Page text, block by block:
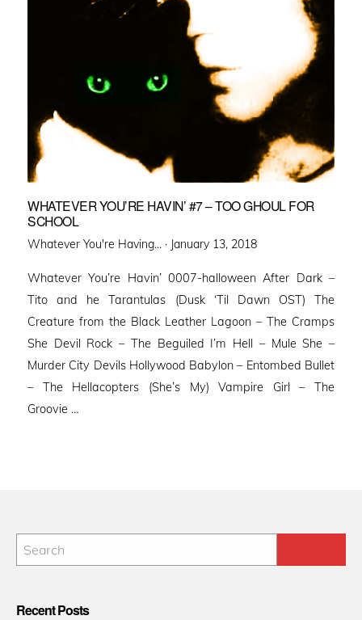
WHATEVER YOU’RE HAVIN’ #7 – TOO GHOUL FOR
SCHOOL
Whatever You're Having... · Posted
January 13, 2018
Whatever You’re Havin’ 0007-halloween After Dark –
Tito and he Tarantulas (Dusk ‘Til Dawn OST) The
Creature from the Black Leather Lagoon – The Cramps
She Devil Rock – The Beguiled I’m Hell – Mule She –
Murder City Devils Hollywood Babylon – Entombed Bullet
– The Hellacopters (She’s My) Vampire Girl – The
Groovie …
Recent Posts